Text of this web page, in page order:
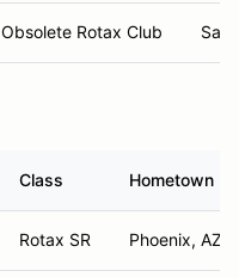
Obsolete Rotax Club
Class Hometown
Rotax SR Phoenix, AZ